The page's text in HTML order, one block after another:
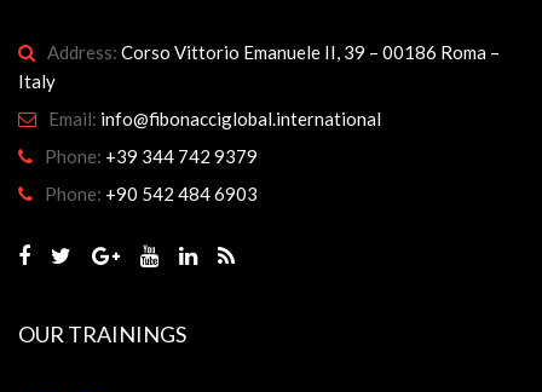
Address: Corso Vittorio Emanuele II, 39 – 00186 Roma –
Italy
Email: info@fibonacciglobal.international
Phone: +39 344 742 9379
Phone: +90 542 484 6903
OUR TRAININGS